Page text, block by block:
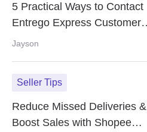
5 Practical Ways to Contact
Entrego Express Customer
Service
Jayson
Seller Tips
Reduce Missed Deliveries &
Boost Sales with Shopee